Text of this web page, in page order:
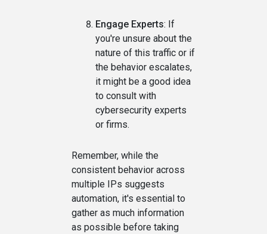
Engage Experts: If
you're unsure about the
nature of this traffic or if
the behavior escalates,
it might be a good idea
to consult with
cybersecurity experts
or firms.
Remember, while the
consistent behavior across
multiple IPs suggests
automation, it's essential to
gather as much information
as possible before taking